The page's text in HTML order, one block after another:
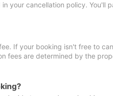
your cancellation policy. You'll
If your booking isn't free to
fees are determined by the